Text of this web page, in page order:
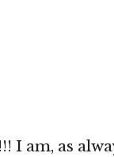
I am, as